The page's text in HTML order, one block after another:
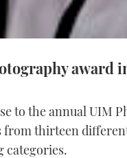
award
to the annual UIM
thirteen
categories.